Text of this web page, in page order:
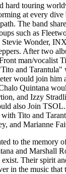
hard touring
at every dive
The band
such as
Wonder,
After two
man/vocalist
and Tarantula"
would join him
Quintana
and Izzy
also Join
Tito and
and Marianne
to the memory
and Marshall
Their spirit
in the music that